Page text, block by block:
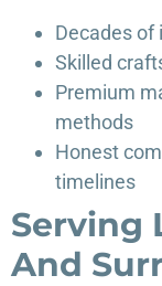
Decades of
Skilled
Premium
methods
Honest
timelines
Serving
And